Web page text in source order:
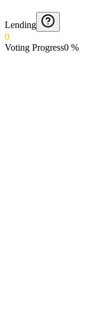
Lending
0
Voting Progress0 %